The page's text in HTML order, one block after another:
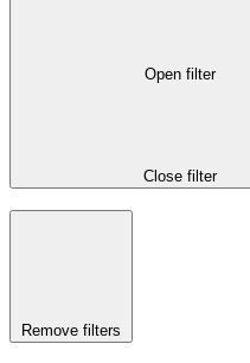
Open filter
Close filter
Remove filters